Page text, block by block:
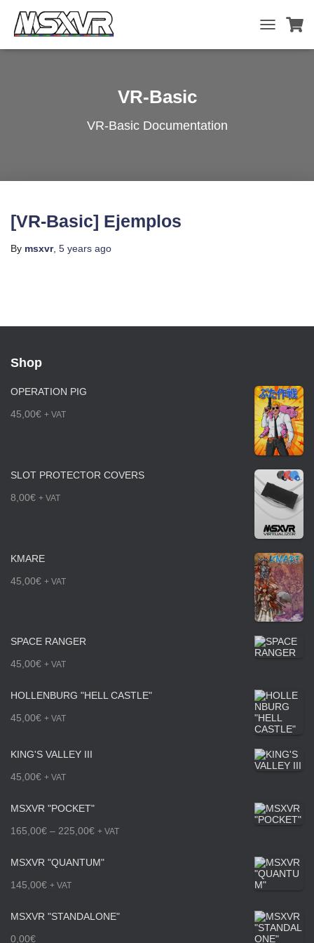
TOGGLE
VR-Basic
VR-Basic Documentation
[VR-Basic] Ejemplos
By msxvr, 5 years ago
Shop
OPERATION PIG
45,00€ + VAT
SLOT PROTECTOR COVERS
8,00€ + VAT
KMARE
45,00€ + VAT
SPACE RANGER
45,00€ + VAT
HOLLENBURG "HELL CASTLE"
45,00€ + VAT
KING'S VALLEY III
45,00€ + VAT
MSXVR "POCKET"
165,00€ – 225,00€P
e
+ VAT
MSXVR "QUANTUM"
145,00€ + VAT
MSXVR "STANDALONE"
0,00€